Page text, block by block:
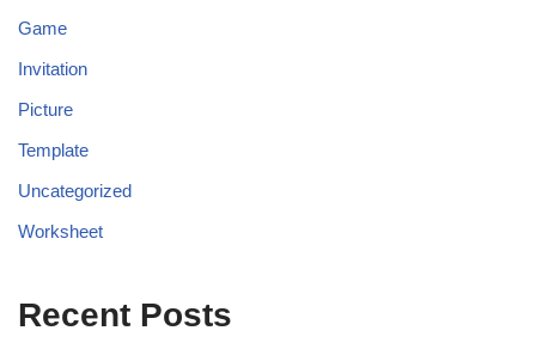
Game
Invitation
Picture
Template
Uncategorized
Worksheet
Recent Posts